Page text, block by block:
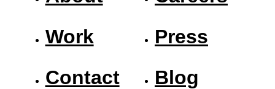
Work
Contact
Press
Blog